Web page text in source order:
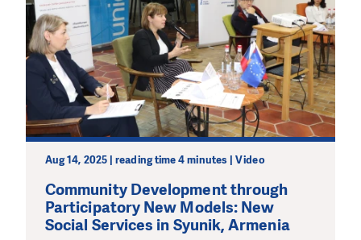
Aug 14, 2025 | reading time 4 minutes | Video
Community Development through
Participatory New Models: New
Social Services in Syunik, Armenia